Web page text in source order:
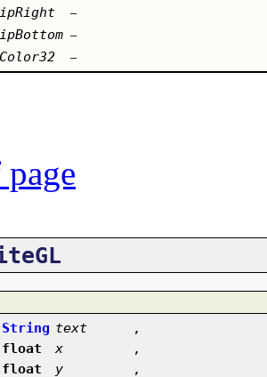
–
–
–
String text
,
float
x
,
float
y
,